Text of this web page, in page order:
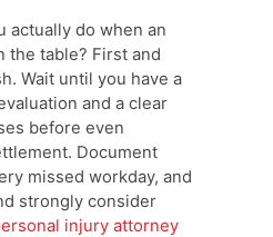
actually do when an
the table? First and
Wait until you have a
and a clear
before even
Document
missed workday, and
strongly consider
injury attorney